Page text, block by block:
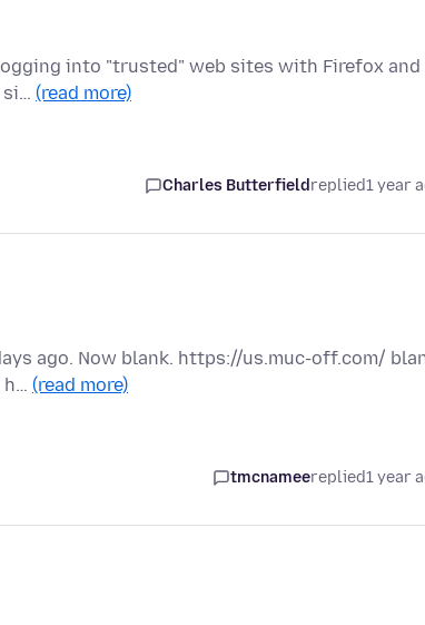
into "trusted" web sites with Firefox and
si… (read more)
Charles Butterfieldreplied1 year
ago. Now blank. https://us.muc-off.com/
h… (read more)
tmcnameereplied1 year